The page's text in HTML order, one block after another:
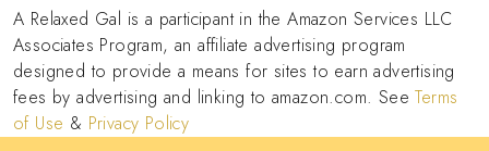
A Relaxed Gal is a participant in the Amazon Services LLC
Associates Program, an affiliate advertising program
designed to provide a means for sites to earn advertising
fees by advertising and linking to amazon.com. SeeTerms
of Use & Privacy Policy